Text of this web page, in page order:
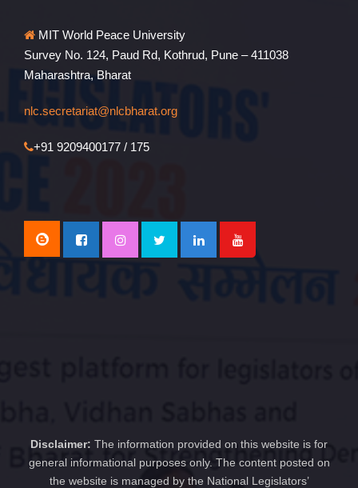
MIT World Peace University
Survey No. 124, Paud Rd, Kothrud, Pune – 411038
Maharashtra, Bharat
nlc.secretariat@nlcbharat.org
+91 9209400177 / 175
Disclaimer: The information provided on this website is for
general informational purposes only. The content posted on
the website is managed by the National Legislators’